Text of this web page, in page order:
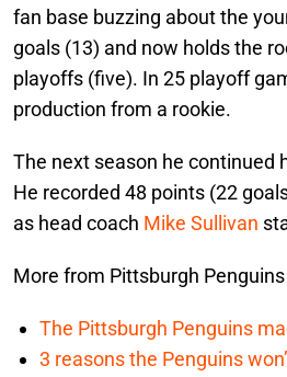
fan base buzzing about the
goals (13) and now holds the
playoffs (five). In 25 playoff
production from a rookie.
The next season he continued
He recorded 48 points (22
as head coach Mike Sullivan
More from Pittsburgh Penguins
The Pittsburgh Penguins
3 reasons the Penguins